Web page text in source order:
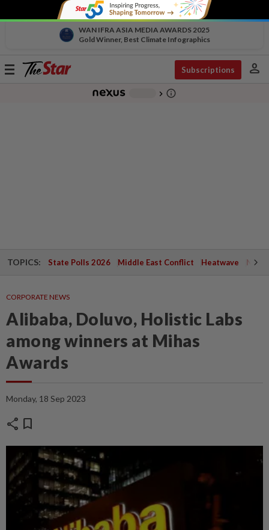
WAN IFRA ASIA MEDIA AWARDS 2025
Gold Winner, Best Climate Infographics
Toggle
Subscriptions person
chevron_right info_outline
TOPICS: State Polls 2026 Middle East Conflict Heatwave
CORPORATE NEWS
Alibaba, Doluvo, Holistic Labs
among winners at Mihas
Awards
Monday, 18 Sep 2023
share bookmark